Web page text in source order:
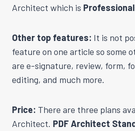
Architect which is
Other top features: It is not
feature on one article so some
are e-signature, review, form,
editing, and much more.
Price: There are three plans
Architect. PDF Architect